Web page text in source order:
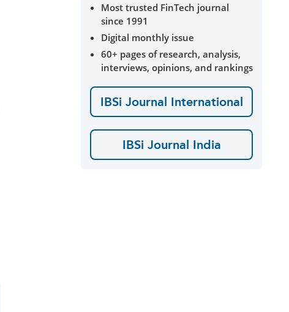
Most trusted FinTech journal
since 1991
Digital monthly issue
60+ pages of research, analysis,
interviews, opinions, and rankings
IBSi Journal International
IBSi Journal India